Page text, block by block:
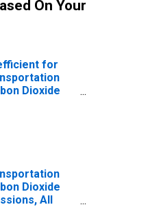
On Your
for
Dioxide
Dioxide
All